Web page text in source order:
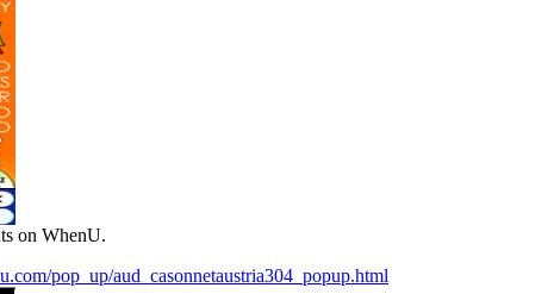
on WhenU.
pop_up/aud_casonnetaustria304_popup.html